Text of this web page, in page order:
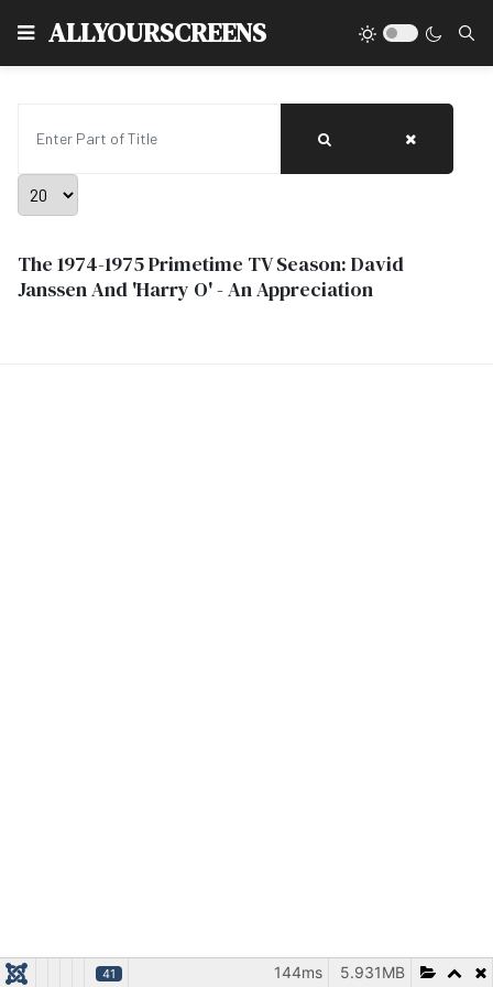
ALLYOURSCREENS
Display #
The 1974-1975 Primetime TV Season: David
Janssen And 'Harry O' - An Appreciation
41 5.931MB
144ms